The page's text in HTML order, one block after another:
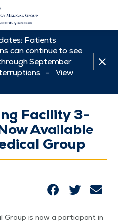
Patients
can continue to see
September
- View
Facility 3-
Available
Group
Group is now a par­tic­i­pant in